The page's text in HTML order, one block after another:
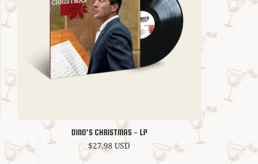
DINO'S CHRISTMAS - LP
Regular
price
$27.98 USD